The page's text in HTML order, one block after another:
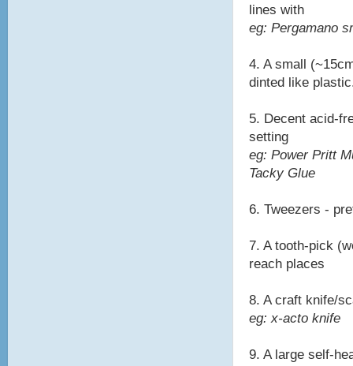
lines with
eg: Pergamano
4. A small
dinted like
5. Decent acid-
setting
eg: Power Pritt
Tacky Glue
6. Tweezers -
7. A tooth-pick
reach places
8. A craft knife/
eg: x-acto knife
9. A large self-